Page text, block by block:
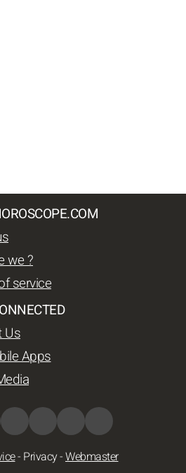
we ?
service
Us
Apps
- Privacy-Webmaster